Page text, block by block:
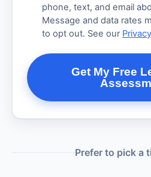
phone, text, and email
Message and data rates
to opt out. See our
Get My Free
Prefer to pick a